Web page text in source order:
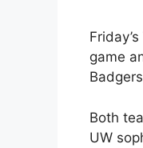
game
Both
UW